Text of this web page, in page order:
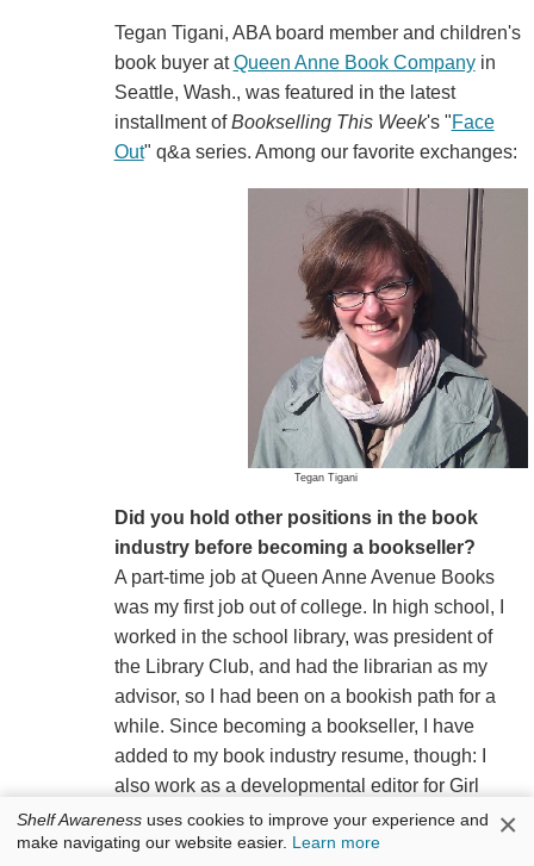
Tegan Tigani, ABA board member and children's
book buyer atQueen Anne Book Companyin
Seattle, Wash., was featured in the latest
installment ofBookselling This Week's "Face
Out" q&a series. Among our favorite exchanges:
Tegan Tigani
Did you hold other positions in the book
industry before becoming a bookseller?
A part-time job at Queen Anne Avenue Books
was my first job out of college. In high school, I
worked in the school library, was president of
the Library Club, and had the librarian as my
advisor, so I had been on a bookish path for a
while. Since becoming a bookseller, I have
added to my book industry resume, though: I
also work as a developmental editor for Girl
Friday Productions and as a children's picture
book acquisitions editor-at-large for Sasquatch
Shelf Awareness uses cookies to improve your experience and
make navigating our website easier. Learn more ×